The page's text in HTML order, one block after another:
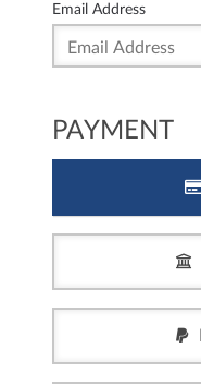
Email Address
PAYMENT